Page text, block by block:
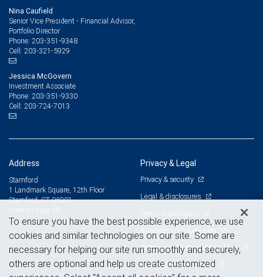
Nina Caufield
Senior Vice President - Financial Advisor,
Portfolio Director
Phone: 203-351-9348
Cell: 203-321-5929
Jessica McGovern
Investment Associate
Phone: 203-351-9330
Cell: 203-724-7013
Address
Stamford
1 Landmark Square, 12th Floor
Stamford, CT 06901
Privacy & Legal
Privacy & security
Legal & disclosures
Terms & conditions
Business continuity plan
Statement of Financial Condition
Advertising and cookies
To ensure you have the best possible experience, we use
cookies and similar technologies on our site. Some are
necessary for helping our site run smoothly and securely,
others are optional and help us create customized